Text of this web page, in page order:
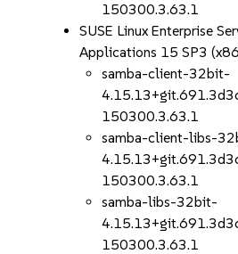
150300.3.63.1
SUSE Linux Enterprise
Applications 15 SP3
samba-client-32bit-
150300.3.63.1
samba-client-libs-
150300.3.63.1
samba-libs-32bit-
150300.3.63.1